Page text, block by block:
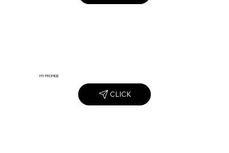
MY PROMISE
CLICK